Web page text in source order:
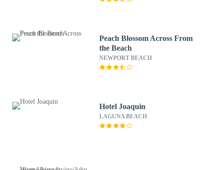
Peach Blossom Across From
the Beach
NEWPORT BEACH
Hotel Joaquin
LAGUNA BEACH